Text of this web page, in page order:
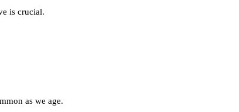
is crucial.
as we age.